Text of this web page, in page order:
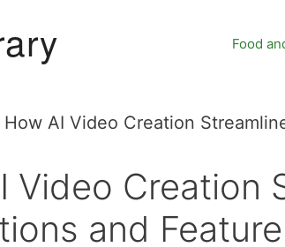
Food
How AI Video Creation
Video Creation
and